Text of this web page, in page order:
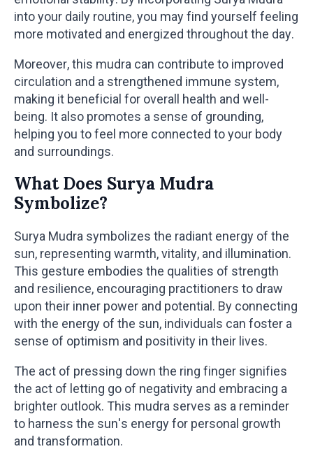
into your daily routine, you may find yourself feeling
more motivated and energized throughout the day.
Moreover, this mudra can contribute to improved
circulation and a strengthened immune system,
making it beneficial for overall health and well-
being. It also promotes a sense of grounding,
helping you to feel more connected to your body
and surroundings.
What Does Surya Mudra
Symbolize?
Surya Mudra symbolizes the radiant energy of the
sun, representing warmth, vitality, and illumination.
This gesture embodies the qualities of strength
and resilience, encouraging practitioners to draw
upon their inner power and potential. By connecting
with the energy of the sun, individuals can foster a
sense of optimism and positivity in their lives.
The act of pressing down the ring finger signifies
the act of letting go of negativity and embracing a
brighter outlook. This mudra serves as a reminder
to harness the sun's energy for personal growth
and transformation.